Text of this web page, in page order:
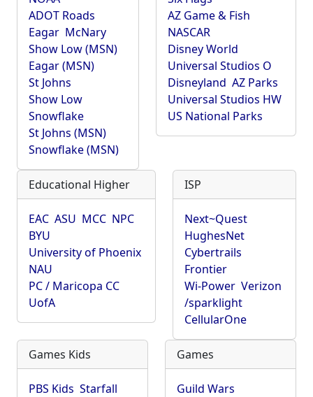
ADOT Roads
Eagar McNary
Show Low (MSN)
Eagar (MSN)
St Johns
Show Low
Snowflake
St Johns (MSN)
Snowflake (MSN)
AZ Game & Fish
NASCAR
Disney World
Universal Studios O
Disneyland AZ Parks
Universal Studios HW
US National Parks
Educational Higher
EAC ASU MCC NPC
BYU
University of Phoenix
NAU
PC / Maricopa CC
UofA
ISP
Next~Quest
HughesNet
Cybertrails
Frontier
Wi-Power Verizon
/sparklight
CellularOne
Games Kids
PBS Kids Starfall
Games
Guild Wars